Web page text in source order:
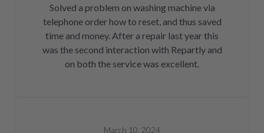
Solved a problem on washing machine via
telephone order how to reset, and thus saved
time and money. After a repair last year this
was the second interaction with Repartly and
on both the service was excellent.
March 10, 2024